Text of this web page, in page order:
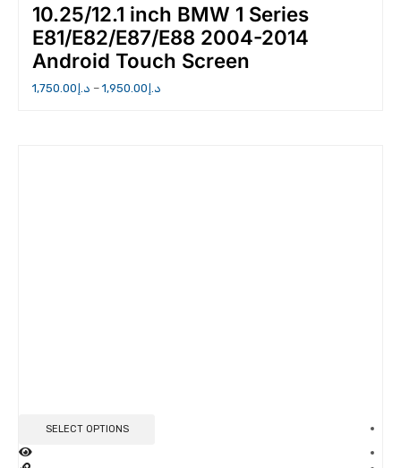
10.25/12.1 inch BMW 1 Series
E81/E82/E87/E88 2004-2014
Android Touch Screen
د.إ 1,750.00 – د.إ 1,950.00
SELECT OPTIONS